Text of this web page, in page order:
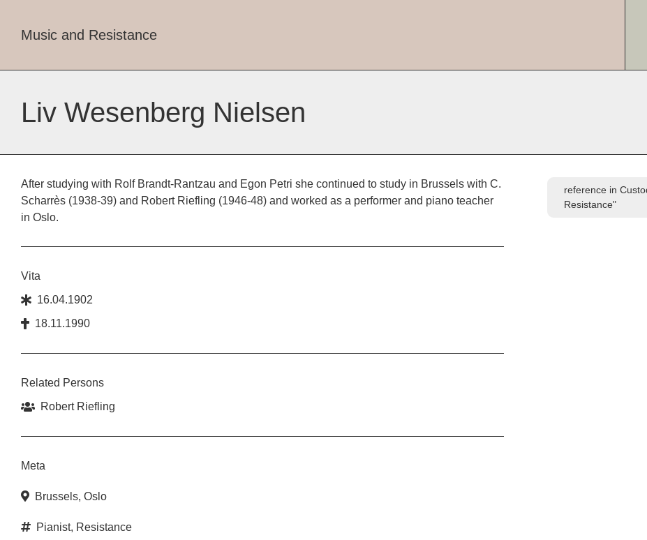
Music and Resistance
Liv Wesenberg Nielsen
After studying with Rolf Brandt-Rantzau and Egon Petri she continued to study in Brussels with C.
Scharrès (1938-39) and Robert Riefling (1946-48) and worked as a performer and piano teacher
in Oslo.
Vita
16.04.1902
18.11.1990
Related Persons
Robert Riefling
Meta
Brussels, Oslo
Pianist, Resistance
reference in
Resistance"